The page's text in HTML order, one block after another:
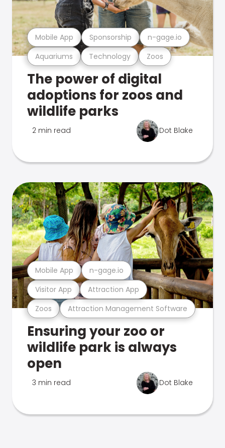
Aquariums Technology Zoos
Mobile App Sponsorship n-gage.io
The power of digital
adoptions for zoos and
wildlife parks
2 min read Dot Blake
Zoos Attraction Management Software
Visitor App Attraction App
Mobile App n-gage.io
Ensuring your zoo or
wildlife park is always
open
3 min read Dot Blake